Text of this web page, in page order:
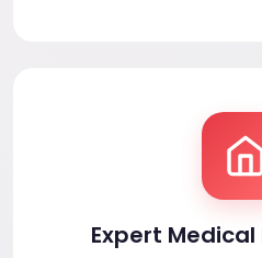
Expert